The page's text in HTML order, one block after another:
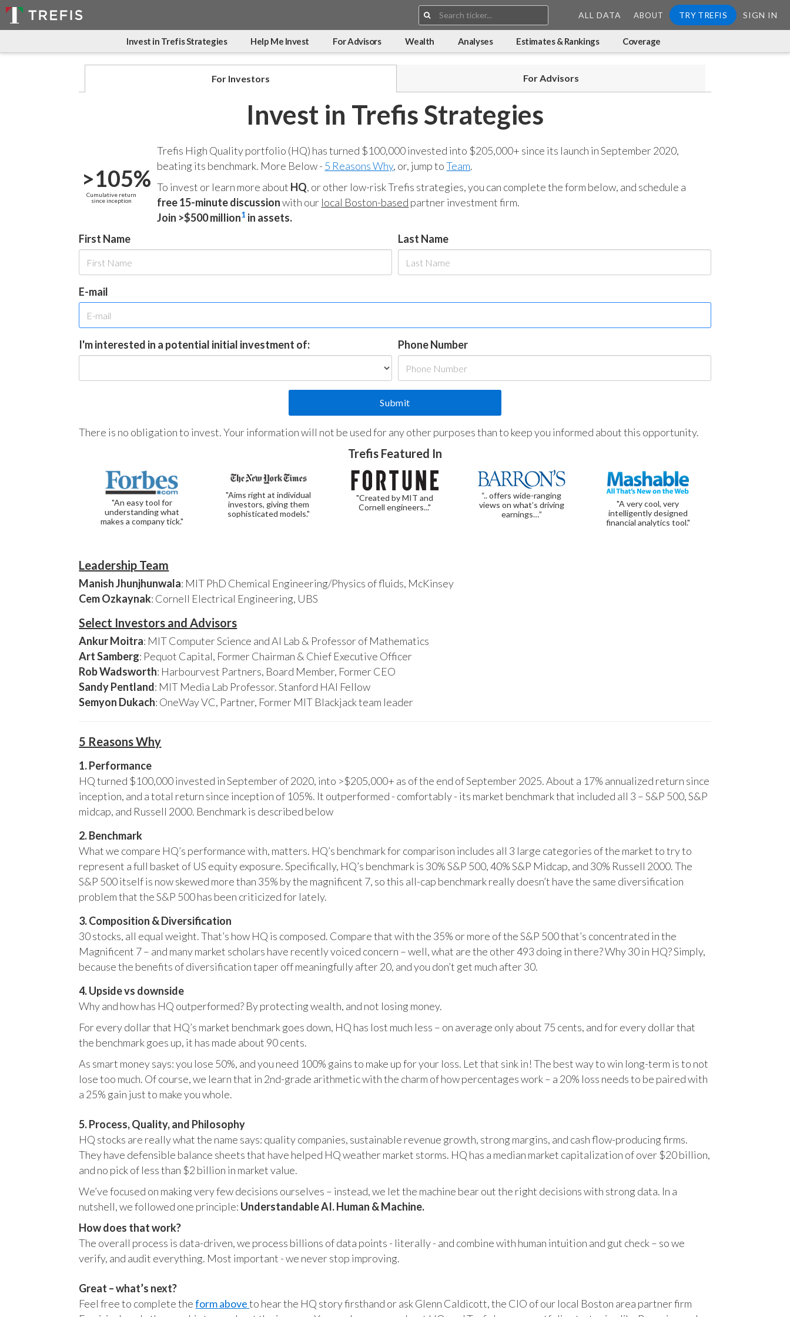
Search:
ALL DATA ABOUT TRY TREFIS SIGN IN
Invest in Trefis Strategies Help Me Invest For Advisors Wealth Analyses Estimates & Rankings Coverage
For Investors For Advisors
Invest in Trefis Strategies
>105%
Cumulative return
since inception
Trefis High Quality portfolio (HQ) has turned $100,000 invested into $205,000+ since its launch in September 2020,
beating its benchmark. More Below - 5 Reasons Why, or, jump toTeam.
To invest or learn more about HQ, or other low-risk Trefis strategies, you can complete the form below, and schedule a
free 15-minute discussionwith our local Boston-based partner investment firm.
Join >$500 million1 in assets.
First Name
Last Name
E-mail
I'm interested in a potential initial investment of: Phone Number
There is no obligation to invest. Your information will not be used for any other purposes than to keep you informed about this opportunity.
Trefis Featured In
"An easy tool for
understanding what
makes a company tick."
"Aims right at individual
investors, giving them
sophisticated models."
"Created by MIT and
Cornell engineers..."
“.. offers wide-ranging
views on what’s driving
earnings…”
"A very cool, very
intelligently designed
financial analytics tool."
Leadership Team
Manish Jhunjhunwala: MIT PhD Chemical Engineering/Physics of fluids, McKinsey
Cem Ozkaynak: Cornell Electrical Engineering, UBS
Select Investors and Advisors
Ankur Moitra: MIT Computer Science and AI Lab & Professor of Mathematics
Art Samberg: Pequot Capital, Former Chairman & Chief Executive Officer
Rob Wadsworth: Harbourvest Partners, Board Member, Former CEO
Sandy Pentland: MIT Media Lab Professor. Stanford HAI Fellow
Semyon Dukach: OneWay VC, Partner, Former MIT Blackjack team leader
5 Reasons Why
1. Performance
HQ turned $100,000 invested in September of 2020, into >$205,000+ as of the end of September 2025. About a 17% annualized return since
inception, and a total return since inception of 105%. It outperformed - comfortably - its market benchmark that included all 3 – S&P 500, S&P
midcap, and Russell 2000. Benchmark is described below
2. Benchmark
What we compare HQ’s performance with, matters. HQ’s benchmark for comparison includes all 3 large categories of the market to try to
represent a full basket of US equity exposure. Specifically, HQ’s benchmark is 30% S&P 500, 40% S&P Midcap, and 30% Russell 2000. The
S&P 500 itself is now skewed more than 35% by the magnificent 7, so this all-cap benchmark really doesn’t have the same diversification
problem that the S&P 500 has been criticized for lately.
3. Composition & Diversification
30 stocks, all equal weight. That’s how HQ is composed. Compare that with the 35% or more of the S&P 500 that’s concentrated in the
Magnificent 7 – and many market scholars have recently voiced concern – well, what are the other 493 doing in there? Why 30 in HQ? Simply,
because the benefits of diversification taper off meaningfully after 20, and you don’t get much after 30.
4. Upside vs downside
Why and how has HQ outperformed? By protecting wealth, and not losing money.
For every dollar that HQ’s market benchmark goes down, HQ has lost much less – on average only about 75 cents, and for every dollar that
the benchmark goes up, it has made about 90 cents.
As smart money says: you lose 50%, and you need 100% gains to make up for your loss. Let that sink in! The best way to win long-term is to not
lose too much. Of course, we learn that in 2nd-grade arithmetic with the charm of how percentages work – a 20% loss needs to be paired with
a 25% gain just to make you whole.
5. Process, Quality, and Philosophy
HQ stocks are really what the name says: quality companies, sustainable revenue growth, strong margins, and cash flow-producing firms.
They have defensible balance sheets that have helped HQ weather market storms. HQ has a median market capitalization of over $20 billion,
and no pick of less than $2 billion in market value.
We’ve focused on making very few decisions ourselves – instead, we let the machine bear out the right decisions with strong data. In a
nutshell, we followed one principle: Understandable AI. Human & Machine.
How does that work?
The overall process is data-driven, we process billions of data points - literally - and combine with human intuition and gut check – so we
verify, and audit everything. Most important - we never stop improving.
Great – what’s next?
Feel free to complete theform aboveto hear the HQ story firsthand or ask Glenn Caldicott, the CIO of our local Boston area partner firm